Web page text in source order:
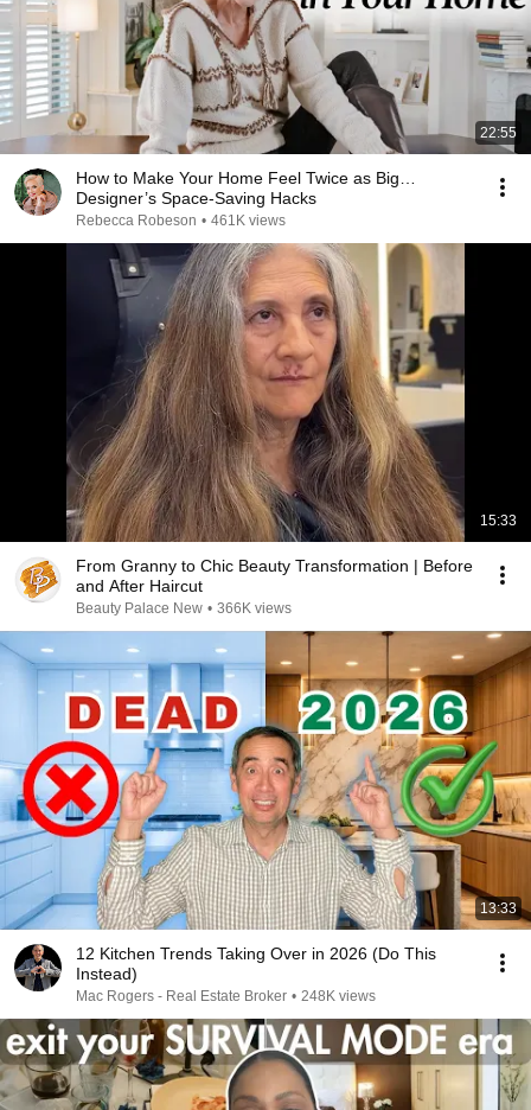
22:55
How to Make Your Home Feel Twice as Big…
Designer’s Space-Saving Hacks
Rebecca Robeson • 461K views
15:33
From Granny to Chic Beauty Transformation | Before
and After Haircut
Beauty Palace New • 366K views
13:33
12 Kitchen Trends Taking Over in 2026 (Do This
Instead)
Mac Rogers - Real Estate Broker • 248K views